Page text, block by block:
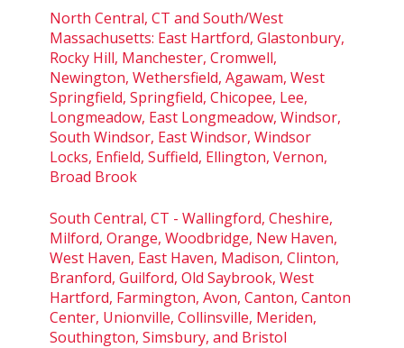
North Central, CT and South/West
Massachusetts: East Hartford, Glastonbury,
Rocky Hill, Manchester, Cromwell,
Newington, Wethersfield, Agawam, West
Springfield, Springfield, Chicopee, Lee,
Longmeadow, East Longmeadow, Windsor,
South Windsor, East Windsor, Windsor
Locks, Enfield, Suffield, Ellington, Vernon,
Broad Brook
South Central, CT - Wallingford, Cheshire,
Milford, Orange, Woodbridge, New Haven,
West Haven, East Haven, Madison, Clinton,
Branford, Guilford, Old Saybrook, West
Hartford, Farmington, Avon, Canton, Canton
Center, Unionville, Collinsville, Meriden,
Southington, Simsbury, and Bristol